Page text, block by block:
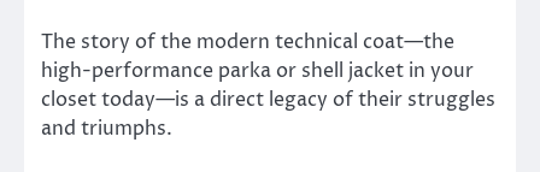
The story of the modern technical coat—the
high-performance parka or shell jacket in your
closet today—is a direct legacy of their struggles
and triumphs.